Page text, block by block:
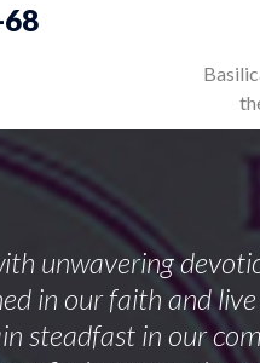
unwavering
in our faith and
steadfast in our